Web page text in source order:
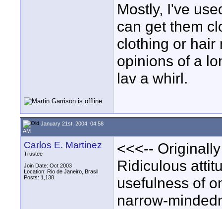
Mostly, I've
can get them
clothing or hair
opinions of a
lav a whirl.
January 21st, 2004, 04:58
AM
Carlos E. Martinez
Trustee
Join Date: Oct 2003
Location: Rio de Janeiro, Brasil
Posts: 1,138
<<<--
Ridiculous
usefulness of
narrow-